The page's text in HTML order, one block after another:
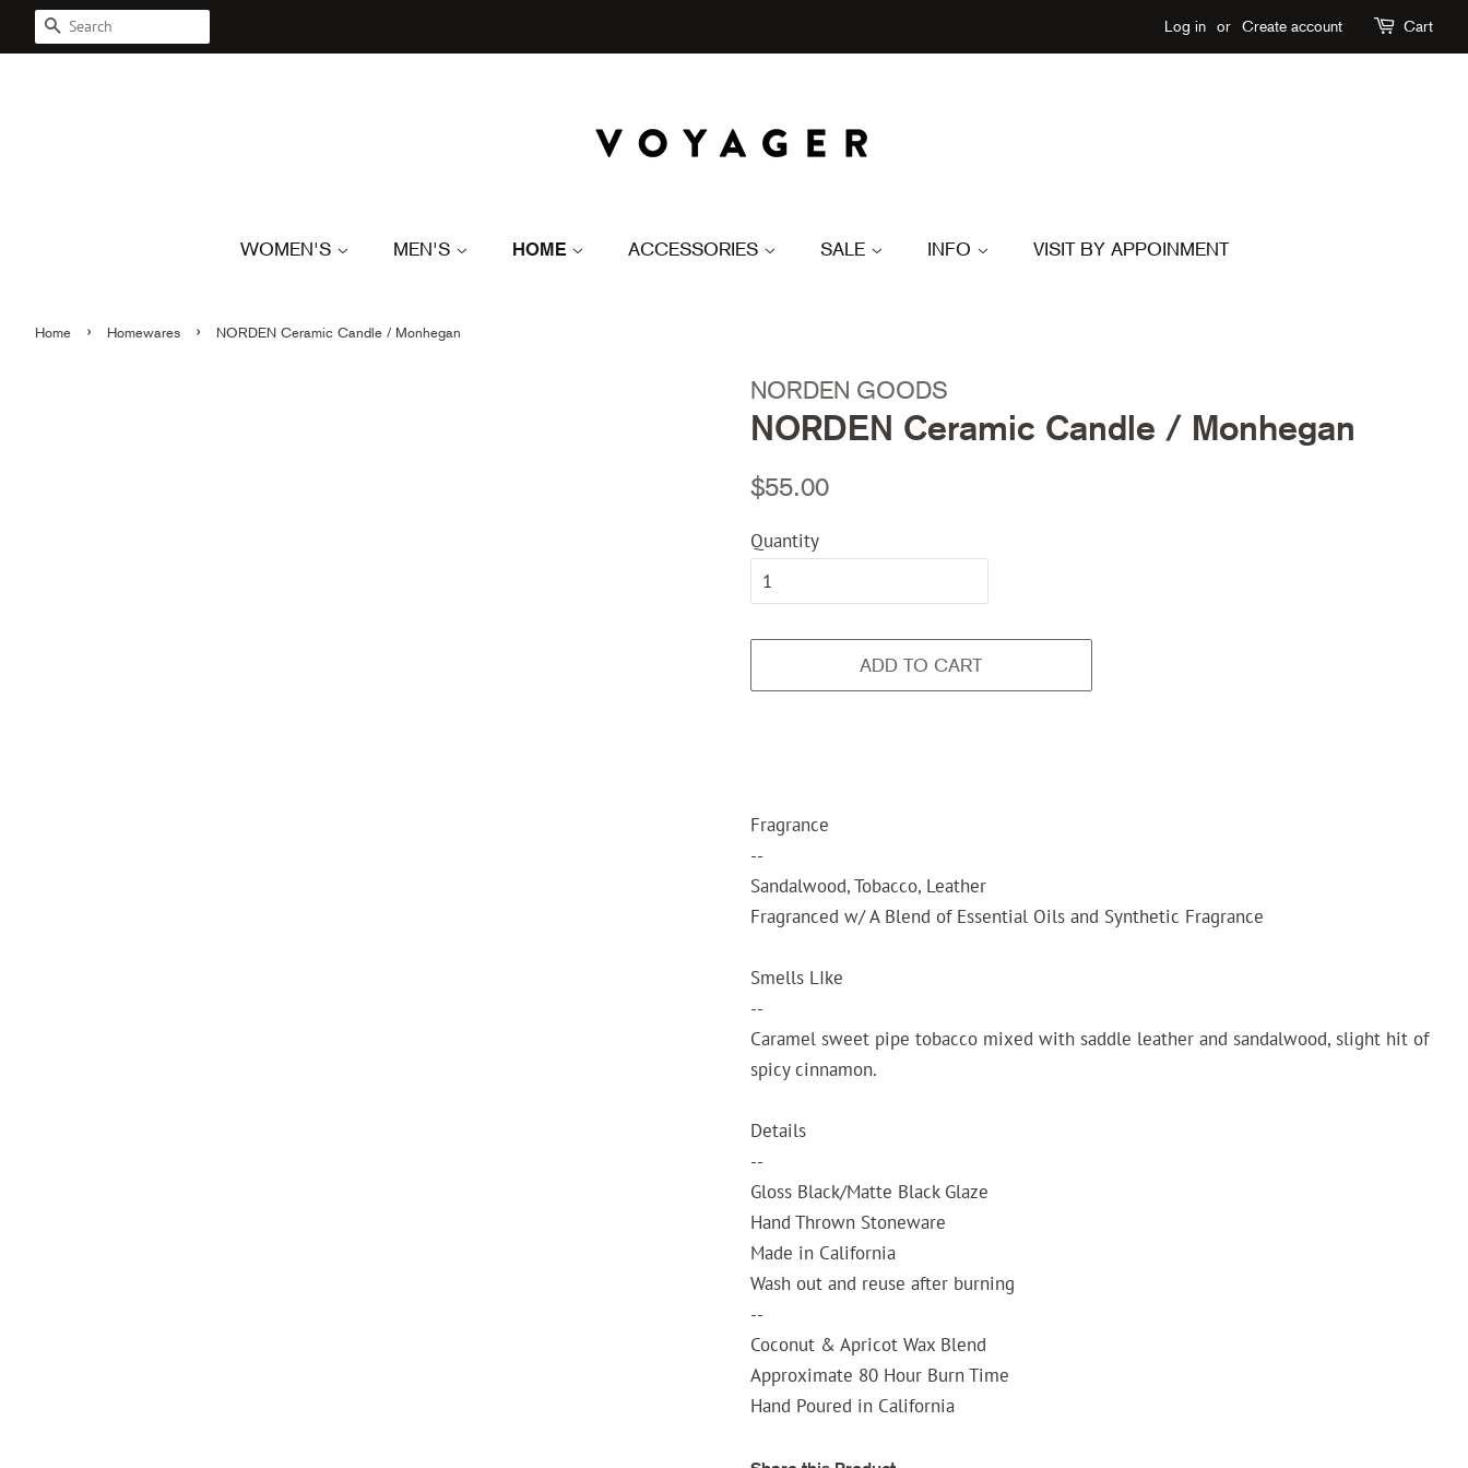
SEARCH Log in or Create account Cart
WOMEN'S MEN'S HOME ACCESSORIES SALE INFO VISIT BY APPOINMENT
Home › Homewares › NORDEN Ceramic Candle / Monhegan
NORDEN GOODS
NORDEN Ceramic Candle / Monhegan
Regular
$55.00
Quantity
ADD TO CART
Fragrance
--
Sandalwood, Tobacco, Leather
Fragranced w/ A Blend of Essential Oils and Synthetic Fragrance
Smells LIke
--
Caramel sweet pipe tobacco mixed with saddle leather and sandalwood, slight hit of
spicy cinnamon.
Details
--
Gloss Black/Matte Black Glaze
Hand Thrown Stoneware
Made in California
Wash out and reuse after burning
--
Coconut & Apricot Wax Blend
Approximate 80 Hour Burn Time
Hand Poured in California